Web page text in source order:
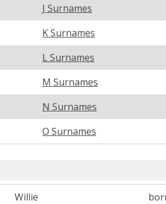
J Surnames
K Surnames
L Surnames
M Surnames
N Surnames
O Surnames
Willie